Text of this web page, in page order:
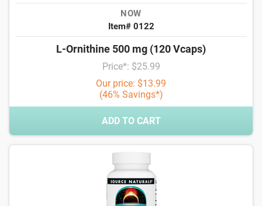
NOW
Item# 0122
L-Ornithine 500 mg (120 Vcaps)
Price*: $25.99
Our price: $13.99
(46% Savings*)
ADD TO CART